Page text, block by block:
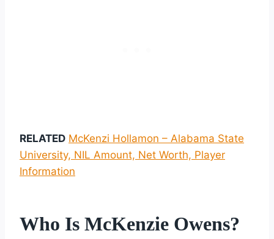
RELATED McKenzi Hollamon – Alabama State
University, NIL Amount, Net Worth, Player
Information
Who Is McKenzie Owens?